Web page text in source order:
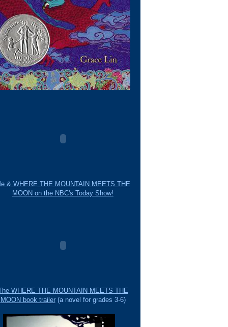
& WHERE THE MOUNTAIN MEETS THE
MOON on the NBC's Today Show!
WHERE THE MOUNTAIN MEETS THE
MOON book trailer(a novel for grades 3-6)